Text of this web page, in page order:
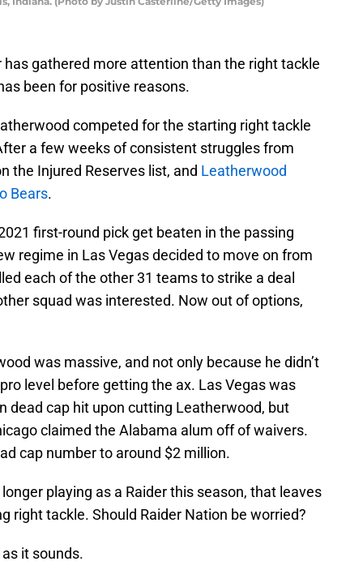
has gathered more attention than the right tackle
been for positive reasons.
competed for the starting right tackle
a few weeks of consistent struggles from
the Injured Reserves list, and Leatherwood
Bears.
first-round pick get beaten in the passing
regime in Las Vegas decided to move on from
each of the other 31 teams to strike a deal
squad was interested. Now out of options,
was massive, and not only because he didn’t
level before getting the ax. Las Vegas was
dead cap hit upon cutting Leatherwood, but
claimed the Alabama alum off of waivers.
cap number to around $2 million.
playing as a Raider this season, that leaves
right tackle. Should Raider Nation be worried?
it sounds.